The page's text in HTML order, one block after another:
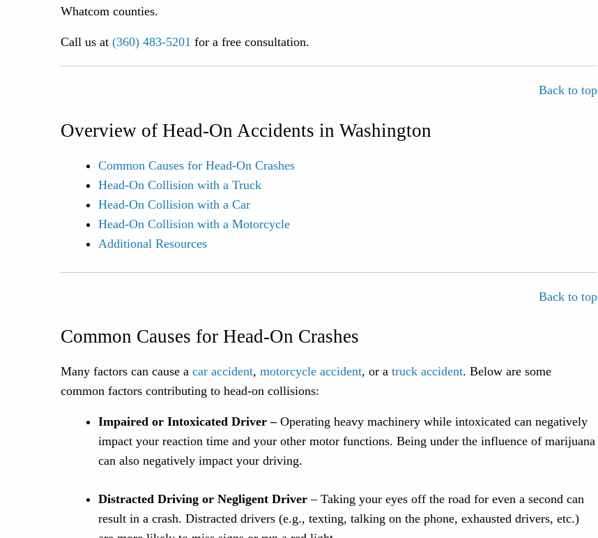
Whatcom counties.
Call us at (360) 483-5201 for a free consultation.
Back to top
Overview of Head-On Accidents in Washington
Common Causes for Head-On Crashes
Head-On Collision with a Truck
Head-On Collision with a Car
Head-On Collision with a Motorcycle
Additional Resources
Back to top
Common Causes for Head-On Crashes
Many factors can cause a car accident, motorcycle accident, or a truck accident. Below are some
common factors contributing to head-on collisions:
Impaired or Intoxicated Driver – Operating heavy machinery while intoxicated can negatively
impact your reaction time and your other motor functions. Being under the influence of marijuana
can also negatively impact your driving.
Distracted Driving or Negligent Driver– Taking your eyes off the road for even a second can
result in a crash. Distracted drivers (e.g., texting, talking on the phone, exhausted drivers, etc.)